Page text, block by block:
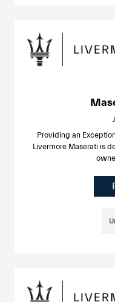
Providing an
Livermore Maserati is